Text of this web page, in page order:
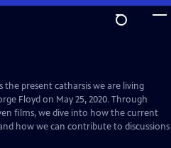
the present catharsis we are living
Floyd on May 25, 2020. Through
films, we dive into how the current
how we can contribute to discussions